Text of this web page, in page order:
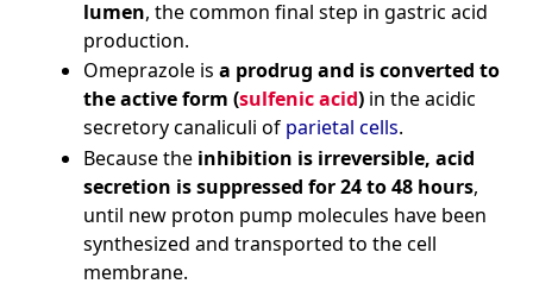
lumen, the common final step in gastric acid
production.
Omeprazole is a prodrug and is converted to
the active form (sulfenic acid)in the acidic
secretory canaliculi of parietal cells.
Because the inhibition is irreversible, acid
secretion is suppressed for 24 to 48 hours,
until new proton pump molecules have been
synthesized and transported to the cell
membrane.